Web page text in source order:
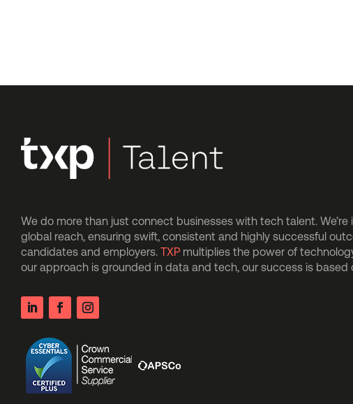
We do more than just connect businesses with tech talent.
global reach, ensuring swift, consistent and highly successful
candidates and employers. TXP multiplies the power of
our approach is grounded in data and tech, our success is based